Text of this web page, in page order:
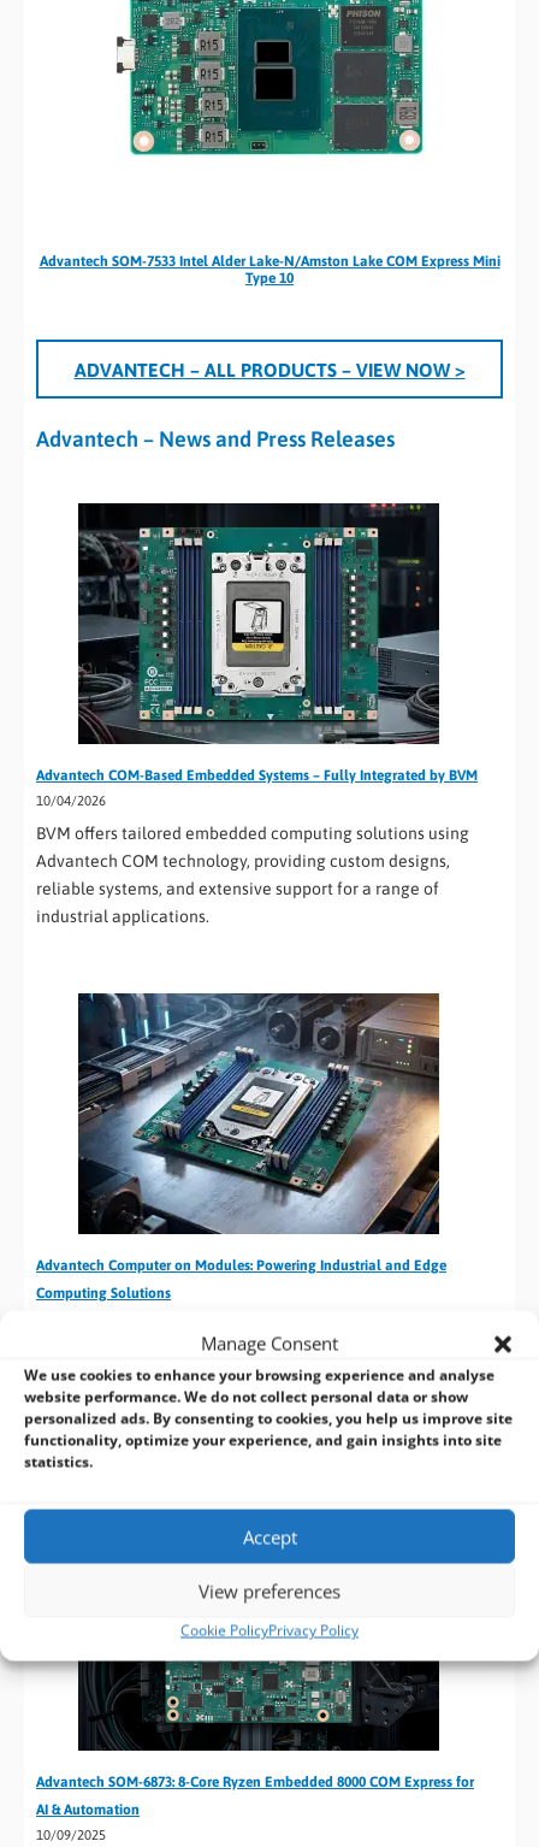
Manage Consent
We use cookies to enhance your browsing experience and analyse
website performance. We do not collect personal data or show
personalized ads. By consenting to cookies, you help us improve site
functionality, optimize your experience, and gain insights into site
statistics.
Accept
View preferences
Cookie PolicyPrivacy Policy
Advantech SOM-7533 Intel Alder Lake-N/Amston Lake COM Express Mini
Type 10
ADVANTECH – ALL PRODUCTS– VIEW NOW >
Advantech – News and Press Releases
Advantech COM-Based Embedded Systems – Fully Integrated by BVM
10/04/2026
BVM offers tailored embedded computing solutions using
Advantech COM technology, providing custom designs,
reliable systems, and extensive support for a range of
industrial applications.
Advantech Computer on Modules: Powering Industrial and Edge
Computing Solutions
Advantech’s Computer on Modules offer advanced,
flexible solutions for industrial and embedded computing,
providing high performance, reliability, and customisation
for diverse applications.
Advantech SOM-6873: 8-Core Ryzen Embedded 8000 COM Express for
AI & Automation
10/09/2025